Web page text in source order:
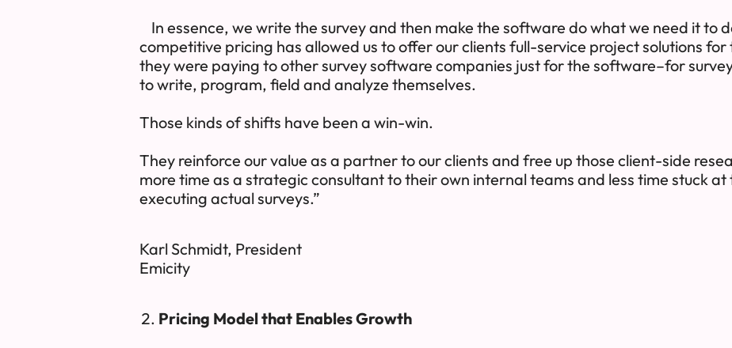
In essence, we write the survey and then make the software do what we need it to
competitive pricing has allowed us to offer our clients full-service project solutions for
they were paying to other survey software companies just for the software–for
to write, program, field and analyze themselves.
Those kinds of shifts have been a win-win.
They reinforce our value as a partner to our clients and free up those client-side
more time as a strategic consultant to their own internal teams and less time stuck at
executing actual surveys.”
Karl Schmidt, President
Emicity
Pricing Model that Enables Growth